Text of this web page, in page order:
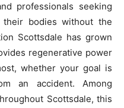
professionals seeking
bodies without the
Scottsdale has grown
regenerative power
whether your goal is
an accident. Among
Scottsdale, this